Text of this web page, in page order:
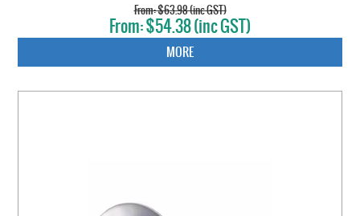
$63.98 (inc GST)
$54.38 (inc GST)
MORE